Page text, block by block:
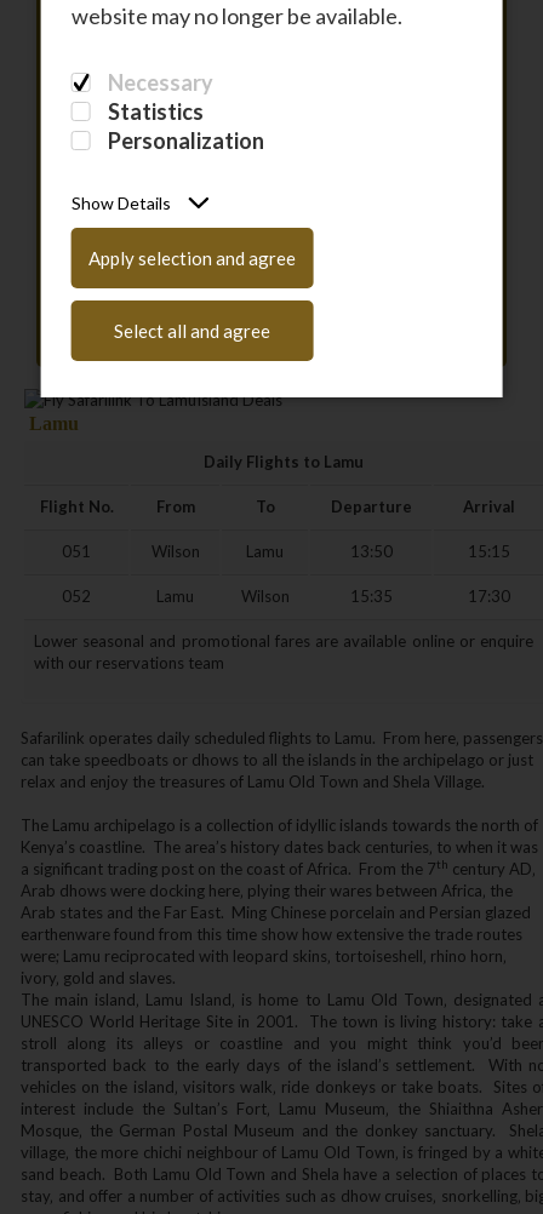
website may no longer be available.
Necessary
Statistics
Personalization
Show Details
Apply selection and agree
Select all and agree
DEPARTURE
Have a coupon code?Enter it here
Lamu
Daily Flights to Lamu
Flight No. From To Departure Arrival
051 Wilson Lamu 13:50 15:15
052 Lamu Wilson 15:35 17:30
Lower seasonal and promotional fares are available online or enquire
with our reservations team
Safarilink operates daily scheduled flights to Lamu. From here‚ passengers
can take speedboats or dhows to all the islands in the archipelago or just
relax and enjoy the treasures of Lamu Old Town and Shela Village.
The Lamu archipelago is a collection of idyllic islands towards the north of
Kenya’s coastline. The area’s history dates back centuries‚ to when it was
a significant trading post on the coast of Africa. From the 7th century AD‚
Arab dhows were docking here‚ plying their wares between Africa‚ the
Arab states and the Far East. Ming Chinese porcelain and Persian glazed
earthenware found from this time show how extensive the trade routes
were; Lamu reciprocated with leopard skins‚ tortoiseshell‚ rhino horn‚
ivory‚ gold and slaves.
The main island‚ Lamu Island‚ is home to Lamu Old Town‚ designated
UNESCO World Heritage Site in 2001. The town is living history: take
stroll along its alleys or coastline and you might think you’d
transported back to the early days of the island’s settlement. With
vehicles on the island‚ visitors walk‚ ride donkeys or take boats. Sites
interest include the Sultan’s Fort‚ Lamu Museum‚ the Shiaithna
Mosque‚ the German Postal Museum and the donkey sanctuary.
village‚ the more chichi neighbour of Lamu Old Town‚ is fringed by a
sand beach. Both Lamu Old Town and Shela have a selection of places
stay‚ and offer a number of activities such as dhow cruises‚ snorkelling‚